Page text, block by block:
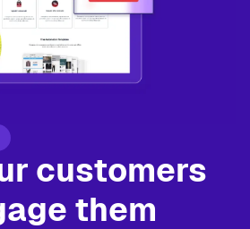
customers
them